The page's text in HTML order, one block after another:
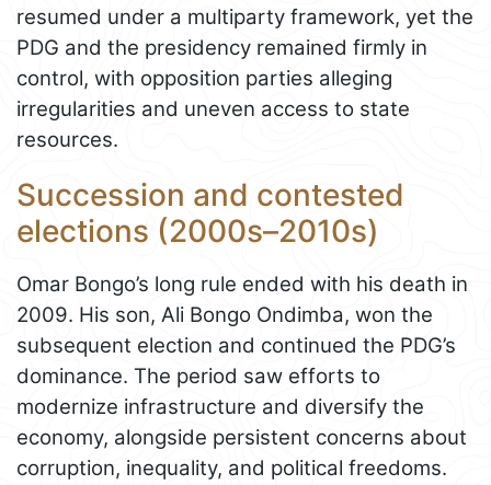
resumed under a multiparty framework, yet the
PDG and the presidency remained firmly in
control, with opposition parties alleging
irregularities and uneven access to state
resources.
Succession and contested
elections (2000s–2010s)
Omar Bongo’s long rule ended with his death in
2009. His son, Ali Bongo Ondimba, won the
subsequent election and continued the PDG’s
dominance. The period saw efforts to
modernize infrastructure and diversify the
economy, alongside persistent concerns about
corruption, inequality, and political freedoms.